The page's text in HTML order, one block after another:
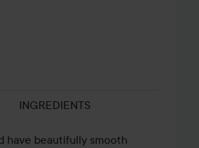
INGREDIENTS
have beautifully smooth